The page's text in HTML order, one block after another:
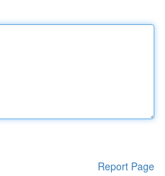
Report Page